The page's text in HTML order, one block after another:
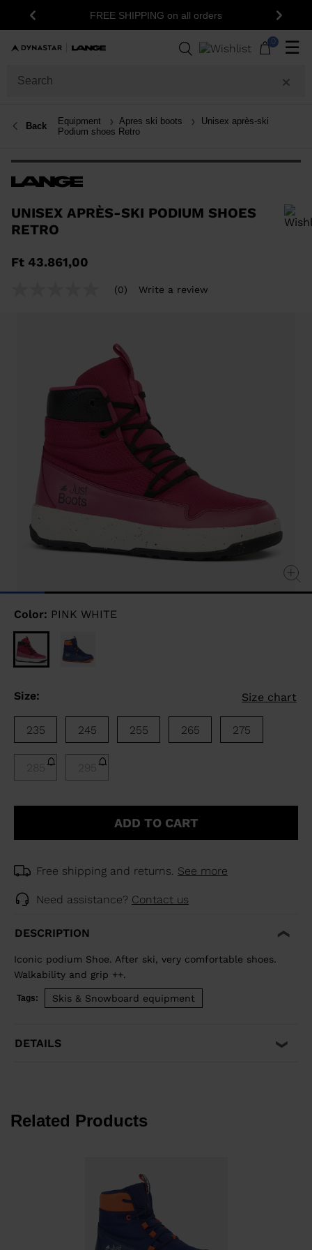
Previous FREE SHIPPING on all orders Next
0 ☰
Back Equipment Apres ski boots
Unisex après-ski
Podium shoes Retro
UNISEX APRÈS-SKI PODIUM SHOES
RETRO
Ft 43.861,00
(0) Write a review
Color: PINK WHITE
Size: Size chart
235 245 255 265 275
285
ADD TO CART
Free shipping and returns. See more
Need assistance? Contact us
DESCRIPTION
Iconic podium Shoe. After ski, very comfortable shoes.
Walkability and grip ++.
Tags: Skis & Snowboard equipment
DETAILS
Related Products